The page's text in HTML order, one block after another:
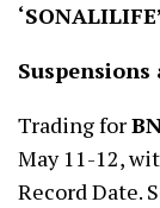
‘SONALILIFE’
Suspensions
Trading for
May 11-12,
Record Date.